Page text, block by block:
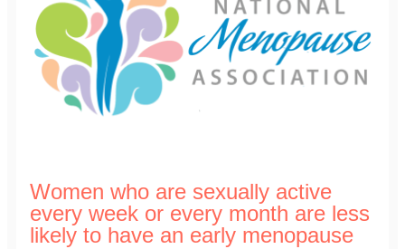
Women who are sexually active
every week or every month are less
likely to have an early menopause